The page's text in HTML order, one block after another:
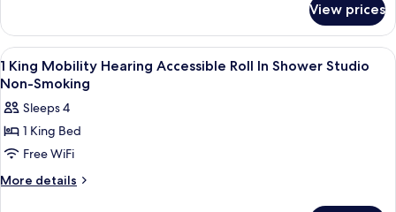
Roll
In
Shower
Non-
Smoking
King
Mobility
Hearing
Accessible
In
Shower
Smoking
View prices
View
all
photos
for
1
King
Mobility
A hotel room with a bed, desk,
3
1 King Mobility Hearing Accessible Roll In Shower Studio
Non-Smoking
Sleeps 4
1 King Bed
Free WiFi
More details
More